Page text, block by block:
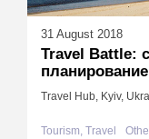
31 August 2018
Travel Battle:
планирование
Travel Hub, Kyiv,
Tourism, Travel